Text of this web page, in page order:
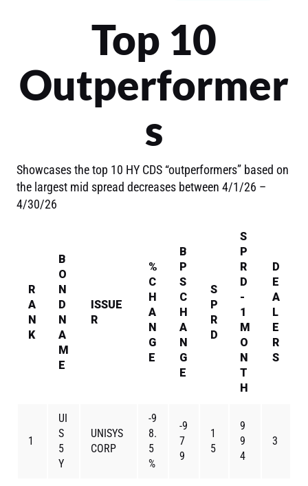
Top 10
Outperformer
s
Showcases the top 10 HY CDS “outperformers” based on
the largest mid spread decreases between 4/1/26 –
4/30/26
R
A
N
K
B
O
N
D
N
A
M
E
ISSUE
R
%
C
H
A
N
G
E
B
P
S
C
H
A
N
G
E
S
P
R
D
S
P
R
D
-
1
M
O
N
T
H
D
E
A
L
E
R
S
1
UI
S
5
Y
UNISYS
CORP
-9
8.
5
%
-9
7
9
1
5
9
9
4
3